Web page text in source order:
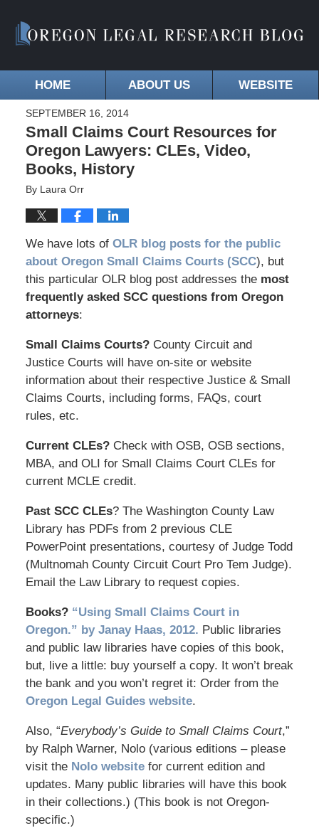
HOME ABOUT US WEBSITE
SEPTEMBER 16, 2014
Small Claims Court Resources for
Oregon Lawyers: CLEs, Video,
Books, History
By Laura Orr
We have lots of OLR blog posts for the public
about Oregon Small Claims Courts (SCC), but
this particular OLR blog post addresses the most
frequently asked SCC questions from Oregon
attorneys:
Small Claims Courts?County Circuit and
Justice Courts will have on-site or website
information about their respective Justice & Small
Claims Courts, including forms, FAQs, court
rules, etc.
Current CLEs?Check with OSB, OSB sections,
MBA, and OLI for Small Claims Court CLEs for
current MCLE credit.
Past SCC CLEs? The Washington County Law
Library has PDFs from 2 previous CLE
PowerPoint presentations, courtesy of Judge Todd
(Multnomah County Circuit Court Pro Tem Judge).
Email the Law Library to request copies.
Books?“Using Small Claims Court in
Oregon.” by Janay Haas, 2012. Public libraries
and public law libraries have copies of this book,
but, live a little: buy yourself a copy. It won’t break
the bank and you won’t regret it: Order from the
Oregon Legal Guides website.
Also, “Everybody’s Guide to Small Claims Court,”
by Ralph Warner, Nolo (various editions – please
visit the Nolo website for current edition and
updates. Many public libraries will have this book
in their collections.) (This book is not Oregon-
specific.)